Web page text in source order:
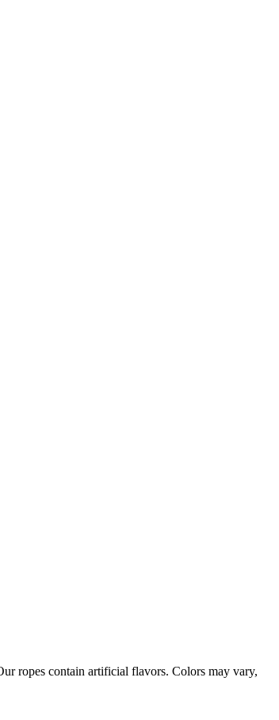
ropes contain artificial flavors. Colors may vary,